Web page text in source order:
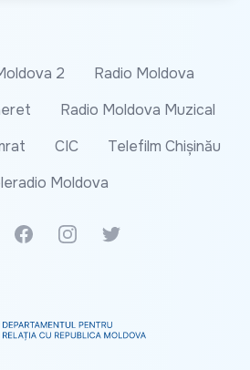
2
Radio Moldova
Radio Moldova Muzical
CIC
Telefilm Chișinău
Moldova
News
FacebookInstagramTwitter